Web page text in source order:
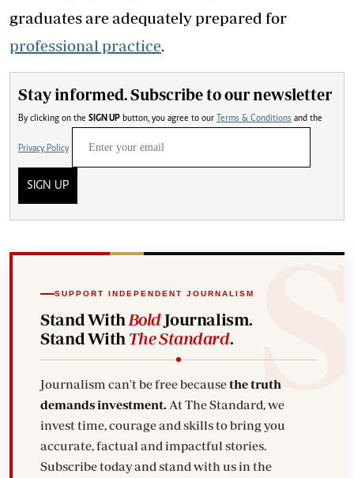
graduates are adequately prepared for
professional practice
Stay informed. Subscribe to our newsletter
By clicking on the SIGN UP button, you agree to our Terms & Conditions and the
Privacy Policy
SIGN UP
SUPPORT INDEPENDENT JOURNALISM
Stand With BoldJournalism.
Stand With The Standard.
Journalism can't be free becausethe truth
demands investment.
invest time, courage and skills to bring you
accurate, factual and impactful stories.
Subscribe today and stand with us in the